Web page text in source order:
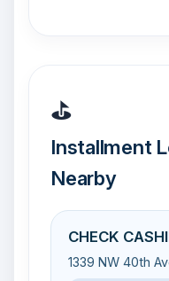
⛳
Installment
Nearby
CHECK
1339 NW 40th